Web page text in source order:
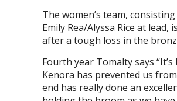
The women’s team,
Emily Rea/Alyssa Rice at
after a tough loss in the
Fourth year Tomalty says
Kenora has prevented us
end has really done an